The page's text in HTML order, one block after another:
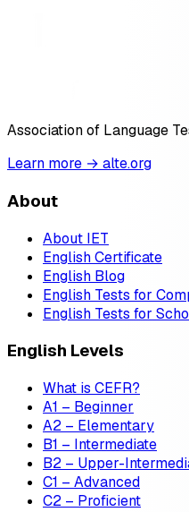
Association of Language
Learn more → alte.org
About
About IET
English Certificate
English Blog
English Tests for
English Tests for
English Levels
What is CEFR?
A1 – Beginner
A2 – Elementary
B1 – Intermediate
B2 – Upper-
C1 – Advanced
C2 – Proficient